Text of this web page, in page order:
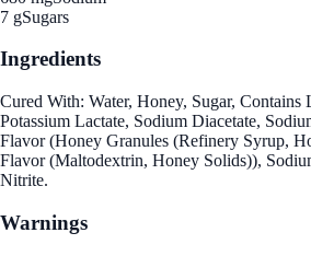
7 gSugars
Ingredients
Cured With: Water, Honey, Sugar, Contains
Potassium Lactate, Sodium Diacetate,
Flavor (Honey Granules (Refinery Syrup,
Flavor (Maltodextrin, Honey Solids)),
Nitrite.
Warnings